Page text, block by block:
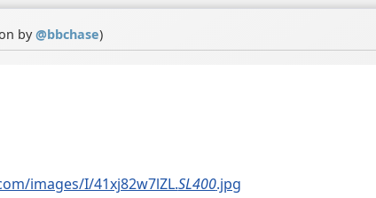
by@bbchase)
images/I/41xj82w7lZL.SL400.jpg